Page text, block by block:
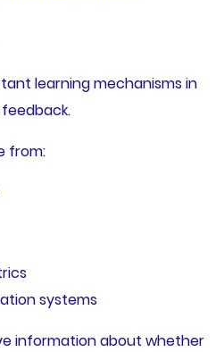
learning mechanisms in
from:
systems
information about whether